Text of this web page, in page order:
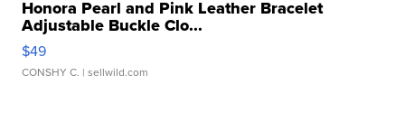
Honora Pearl and Pink Leather Bracelet
Adjustable Buckle Clo...
$49
CONSHY C. | sellwild.com